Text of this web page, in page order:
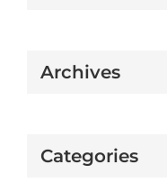
Archives
Categories